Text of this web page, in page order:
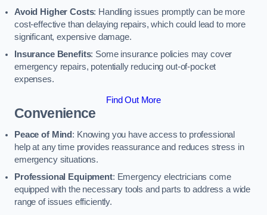
Avoid Higher Costs: Handling issues promptly can be more
cost-effective than delaying repairs, which could lead to more
significant, expensive damage.
Insurance Benefits: Some insurance policies may cover
emergency repairs, potentially reducing out-of-pocket
expenses.
Find Out More
Convenience
Peace of Mind : Knowing you have access to professional
help at any time provides reassurance and reduces stress in
emergency situations.
Professional Equipment: Emergency electricians come
equipped with the necessary tools and parts to address a wide
range of issues efficiently.